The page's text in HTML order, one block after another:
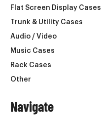
Flat Screen Display Cases
Trunk & Utility Cases
Audio / Video
Music Cases
Rack Cases
Other
Navigate